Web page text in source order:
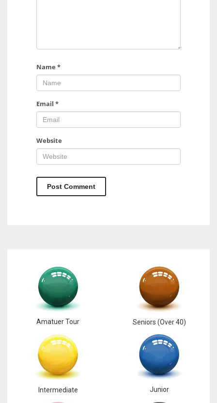
WSH
Name *
Email *
Website
Amatuer Tour Seniors (Over 40)
Intermediate Junior